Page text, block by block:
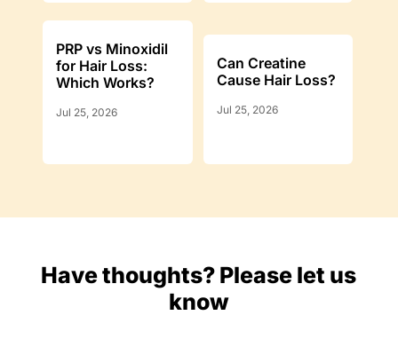
PRP vs Minoxidil
for Hair Loss:
Which Works?
Jul 25, 2026
Can Creatine
Cause Hair Loss?
Jul 25, 2026
Have thoughts? Please let us
know